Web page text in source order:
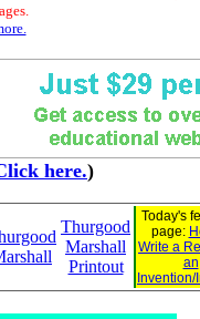
here.)
Thurgood
Marshall
Printout
Today's
page:
Write a
an